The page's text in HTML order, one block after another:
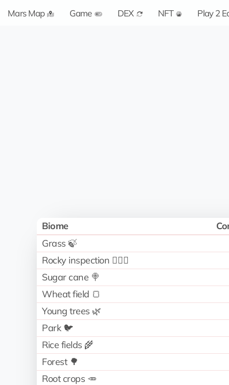
Mars Map Game DEX NFT Play 2
Biome
Grass 🍃
Rocky inspection 🧗🏻‍♂️
Sugar cane 🍭
Wheat field 🍞
Young trees 🌿
Park 🐦
Rice fields 🌾
Forest 🌳
Root crops 🥕